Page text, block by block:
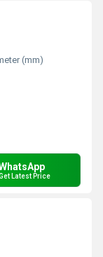
(mm)
Latest Price